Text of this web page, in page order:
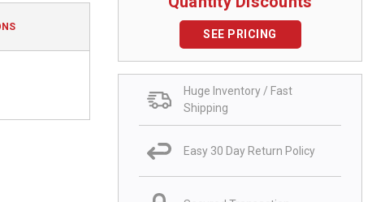
SEE PRICING
Huge Inventory / Fast
Shipping
Easy 30 Day Return Policy